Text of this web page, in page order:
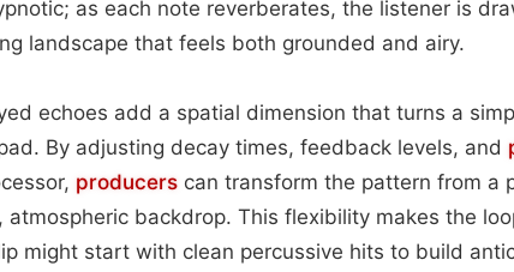
as each note reverberates, the listener is
landscape that feels both grounded and airy.
echoes add a spatial dimension that turns a
By adjusting decay times, feedback levels, and
producers can transform the pattern from a
atmospheric backdrop. This flexibility makes the
might start with clean percussive hits to build